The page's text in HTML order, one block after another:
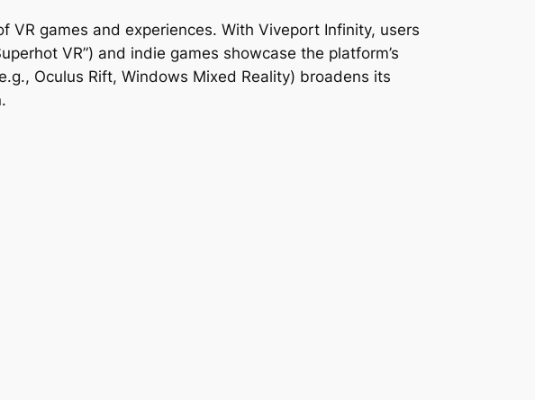
games and experiences. With Viveport Infinity, users
VR”) and indie games showcase the platform’s
Oculus Rift, Windows Mixed Reality) broadens its